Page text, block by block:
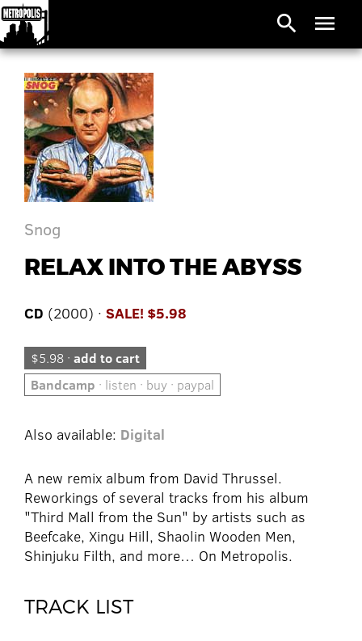
search menu
Snog
RELAX INTO THE ABYSS
CD (2000) · SALE! $5.98
$5.98 · add to cart
Bandcamp · listen · buy · paypal
Also available: Digital
A new remix album from David Thrussel.
Reworkings of several tracks from his album
"Third Mall from the Sun" by artists such as
Beefcake, Xingu Hill, Shaolin Wooden Men,
Shinjuku Filth, and more… On Metropolis.
TRACK LIST